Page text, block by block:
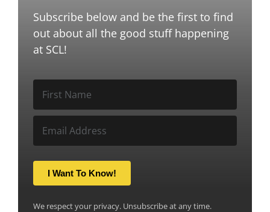
Subscribe below and be the first to find
out about all the good stuff happening
at SCL!
I Want To Know!
We respect your privacy. Unsubscribe at any time.